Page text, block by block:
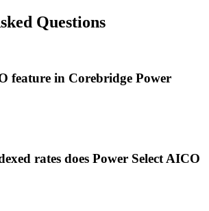
Questions
feature in Corebridge Power
rates does Power Select AICO